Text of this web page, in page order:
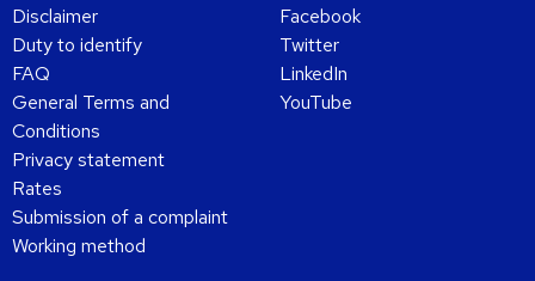
Disclaimer
Duty to identify
FAQ
General Terms and
Conditions
Privacy statement
Rates
Submission of a complaint
Working method
Facebook
Twitter
LinkedIn
YouTube